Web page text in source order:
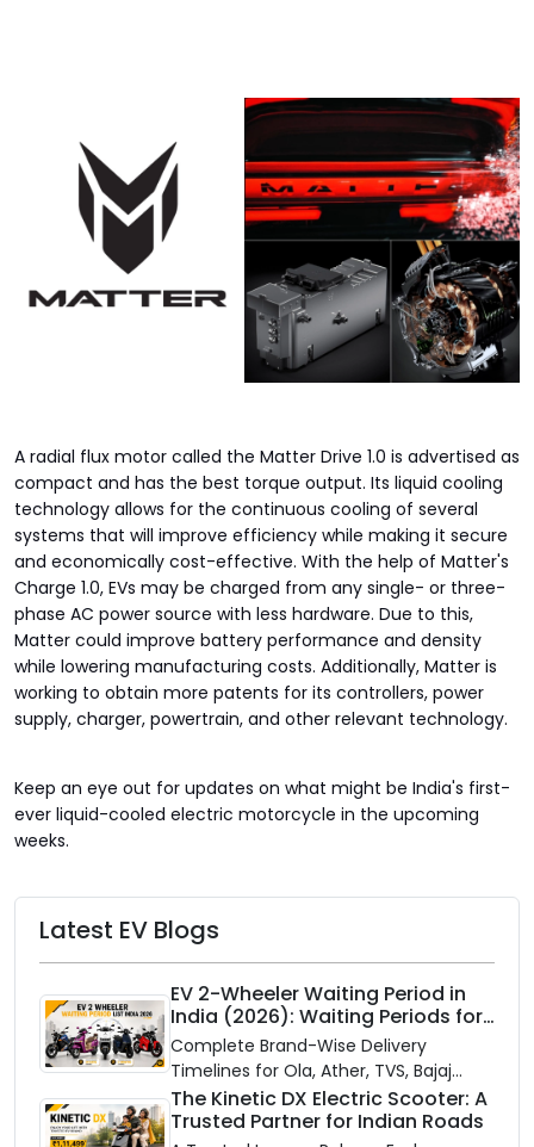
A radial flux motor called the Matter Drive 1.0 is advertised as
compact and has the best torque output. Its liquid cooling
technology allows for the continuous cooling of several
systems that will improve efficiency while making it secure
and economically cost-effective. With the help of Matter's
Charge 1.0, EVs may be charged from any single- or three-
phase AC power source with less hardware. Due to this,
Matter could improve battery performance and density
while lowering manufacturing costs. Additionally, Matter is
working to obtain more patents for its controllers, power
supply, charger, powertrain, and other relevant technology.
Keep an eye out for updates on what might be India's first-
ever liquid-cooled electric motorcycle in the upcoming
weeks.
Latest EV Blogs
EV 2-Wheeler Waiting Period in
India (2026): Waiting Periods for
10 Top Electric Scooters & Bikes
Complete Brand-Wise Delivery
Timelines for Ola, Ather, TVS, Bajaj
Chetak, and More
The Kinetic DX Electric Scooter: A
Trusted Partner for Indian Roads